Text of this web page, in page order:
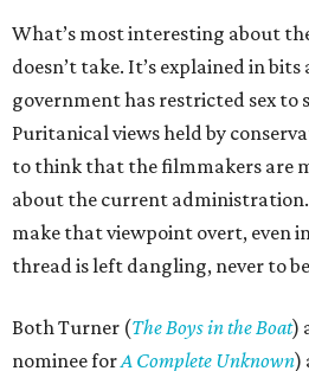
What’s most interesting about
doesn’t take. It’s explained in
government has restricted sex to
Puritanical views held by
to think that the filmmakers are
about the current administration.
make that viewpoint overt, even
thread is left dangling, never to
Both Turner (The Boys in the Boat)
nominee forA Complete Unknown)